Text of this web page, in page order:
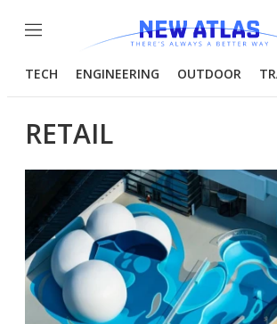
Menu
TECH ENGINEERING OUTDOOR
RETAIL